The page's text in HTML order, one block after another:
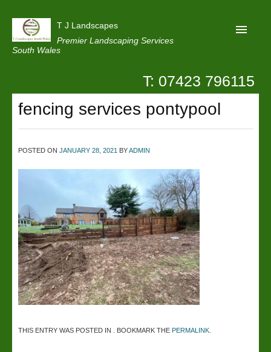
T J Landscapes
Premier Landscaping Services
South Wales
Reviews
Projects
Privacy
T: 07423 796115
fencing services pontypool
POSTED ON JANUARY 28, 2021 BYADMIN
THIS ENTRY WAS POSTED IN . BOOKMARK THE PERMALINK